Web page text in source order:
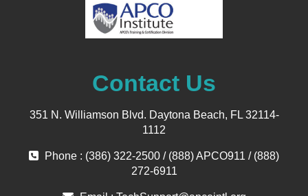
Contact Us
351 N. Williamson Blvd. Daytona Beach, FL 32114-
1112
Phone : (386) 322-2500 / (888) APCO911 / (888)
272-6911